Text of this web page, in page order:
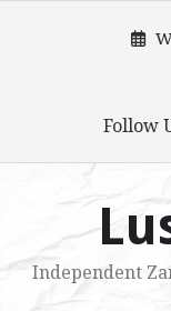
Follow
Independent